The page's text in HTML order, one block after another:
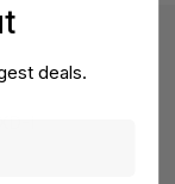
deals.